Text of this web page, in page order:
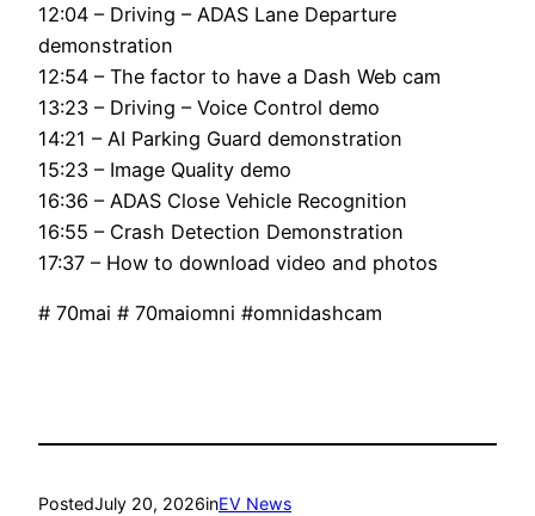
12:04 – Driving – ADAS Lane Departure
demonstration
12:54 – The factor to have a Dash Web cam
13:23 – Driving – Voice Control demo
14:21 – AI Parking Guard demonstration
15:23 – Image Quality demo
16:36 – ADAS Close Vehicle Recognition
16:55 – Crash Detection Demonstration
17:37 – How to download video and photos
# 70mai # 70maiomni #omnidashcam
PostedJuly 20, 2026inEV News